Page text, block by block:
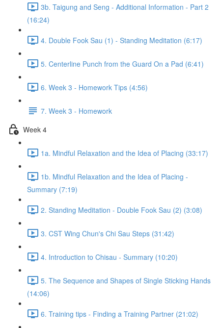
3b. Taigung and Seng - Additional Information - Part 2
(16:24)
4. Double Fook Sau (1) - Standing Meditation (6:17)
5. Centerline Punch from the Guard On a Pad (6:41)
6. Week 3 - Homework Tips (4:56)
7. Week 3 - Homework
Week 4
1a. Mindful Relaxation and the Idea of Placing (33:17)
1b. Mindful Relaxation and the Idea of Placing -
Summary (7:19)
2. Standing Meditation - Double Fook Sau (2) (3:08)
3. CST Wing Chun's Chi Sau Steps (31:42)
4. Introduction to Chisau - Summary (10:20)
5. The Sequence and Shapes of Single Sticking Hands
(14:06)
6. Training tips - Finding a Training Partner (21:02)